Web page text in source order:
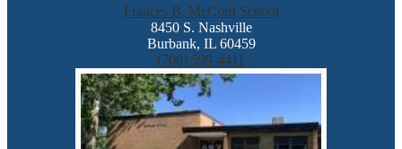
Frances B. McCord School
8450 S. Nashville
Burbank, IL 60459
(708) 599-4411